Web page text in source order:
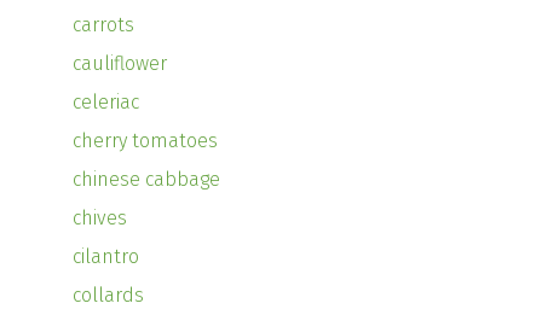
carrots
cauliflower
celeriac
cherry tomatoes
chinese cabbage
chives
cilantro
collards